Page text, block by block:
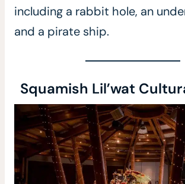
including a rabbit hole, an
and a pirate ship.
Squamish Lil’wat